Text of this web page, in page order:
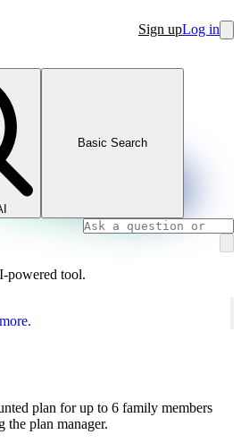
Sign upLog in
Basic Search
powered tool.
plan for up to 6 family members
the plan manager.